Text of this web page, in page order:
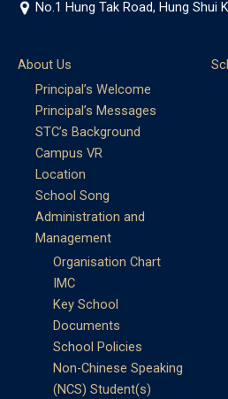
No.1 Hung Tak Road, Hung Shui
About Us
Principal’s Welcome
Principal’s Messages
STC’s Background
Campus VR
Location
School Song
Administration and
Management
Organisation Chart
IMC
Key School
Documents
School Policies
Non-Chinese Speaking
(NCS) Student(s)